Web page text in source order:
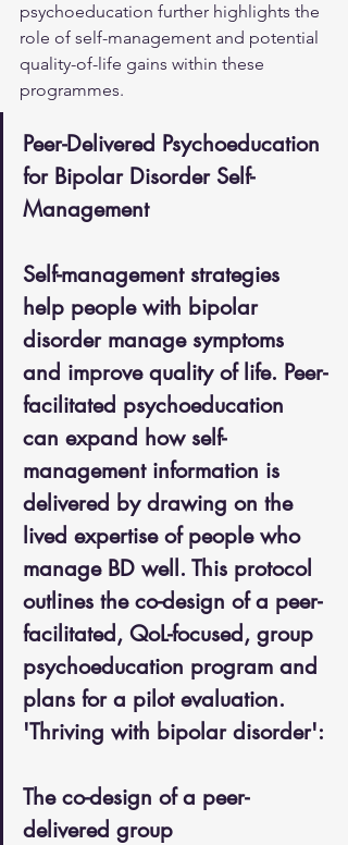
psychoeducation further highlights the
role of self-management and potential
quality-of-life gains within these
programmes.
Peer-Delivered Psychoeducation
for Bipolar Disorder Self-
Management
Self-management strategies
help people with bipolar
disorder manage symptoms
and improve quality of life. Peer-
facilitated psychoeducation
can expand how self-
management information is
delivered by drawing on the
lived expertise of people who
manage BD well. This protocol
outlines the co-design of a peer-
facilitated, QoL-focused, group
psychoeducation program and
plans for a pilot evaluation.
'Thriving with bipolar disorder':
The co-design of a peer-
delivered group